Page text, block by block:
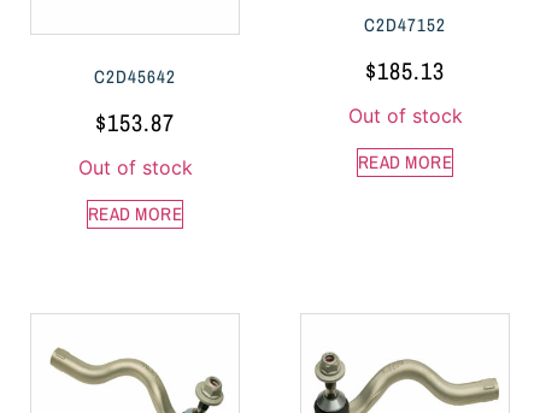
C2D45642
$153.87
Out of stock
READ MORE
C2D47152
$185.13
Out of stock
READ MORE